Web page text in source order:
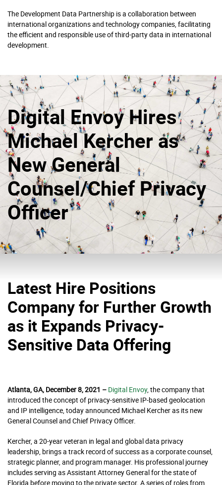
The Development Data Partnership is a collaboration between
international organizations and technology companies, facilitating
the efficient and responsible use of third-party data in international
development.
Digital Envoy Hires
Michael Kercher as
New General
Counsel/Chief Privacy
Officer
Latest Hire Positions
Company for Further Growth
as it Expands Privacy-
Sensitive Data Offering
Atlanta, GA, December 8, 2021 – Digital Envoy, the company that
introduced the concept of privacy-sensitive IP-based geolocation
and IP intelligence, today announced Michael Kercher as its new
General Counsel and Chief Privacy Officer.
Kercher, a 20-year veteran in legal and global data privacy
leadership, brings a track record of success as a corporate counsel,
strategic planner, and program manager. His professional journey
includes serving as Assistant Attorney General for the state of
Florida before moving to the private sector. A series of roles from